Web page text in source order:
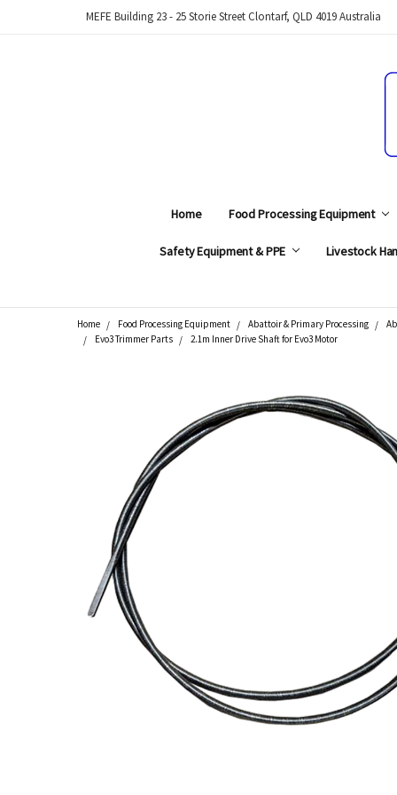
MEFE Building 23 - 25 Storie Street Clontarf, QLD 4019 Australia
Home Food Processing Equipment
Safety Equipment & PPE Livestock
Search
Home Food Processing Equipment Abattoir & Primary Processing
Evo3 Trimmer Parts
2.1m Inner Drive Shaft for Evo3 Motor